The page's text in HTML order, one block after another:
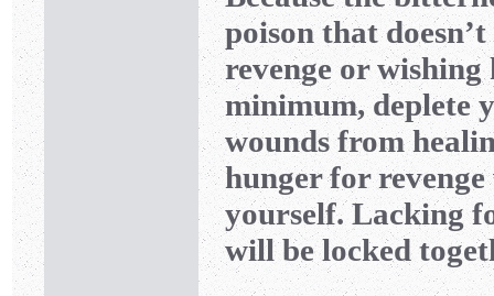
poison that
revenge or
minimum, deplete
wounds from
hunger for
yourself. Lacking
will be locked